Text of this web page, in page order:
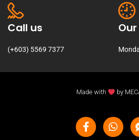
Call us
(+603) 5569 7377
Made with by
Facebook-
f
W
h